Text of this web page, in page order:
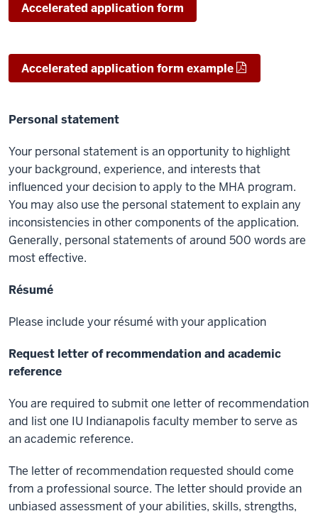
Accelerated application form
Accelerated application form example
Personal statement
Your personal statement is an opportunity to highlight
your background, experience, and interests that
influenced your decision to apply to the MHA program.
You may also use the personal statement to explain any
inconsistencies in other components of the application.
Generally, personal statements of around 500 words are
most effective.
Résumé
Please include your résumé with your application
Request letter of recommendation and academic
reference
You are required to submit one letter of recommendation
and list one IU Indianapolis faculty member to serve as
an academic reference.
The letter of recommendation requested should come
from a professional source. The letter should provide an
unbiased assessment of your abilities, skills, strengths,